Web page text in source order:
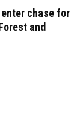
enter chase for
and